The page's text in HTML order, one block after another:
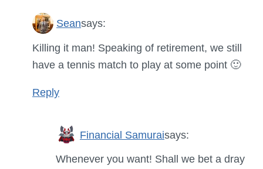
Seansays:
Killing it man! Speaking of retirement, we still
have a tennis match to play at some point 🙂
Reply
Financial Samuraisays:
Whenever you want! Shall we bet a dray